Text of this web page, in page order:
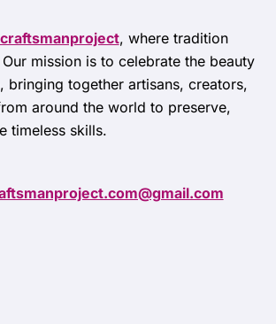
, where tradition
mission is to celebrate the beauty
bringing together artisans, creators,
around the world to preserve,
timeless skills.